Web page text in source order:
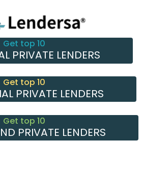
Get top 10
PRIVATE LENDERS
Get top 10
PRIVATE LENDERS
Get top 10
PRIVATE LENDERS